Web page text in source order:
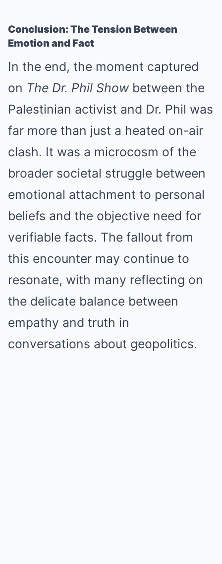
Conclusion: The Tension Between
Emotion and Fact
In the end, the moment captured
on The Dr. Phil Showbetween the
Palestinian activist and Dr. Phil was
far more than just a heated on-air
clash. It was a microcosm of the
broader societal struggle between
emotional attachment to personal
beliefs and the objective need for
verifiable facts. The fallout from
this encounter may continue to
resonate, with many reflecting on
the delicate balance between
empathy and truth in
conversations about geopolitics.